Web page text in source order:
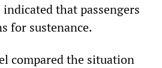
that passengers
for sustenance.
compared the situation